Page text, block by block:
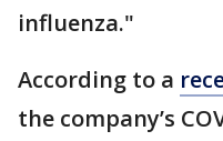
influenza."
According to a
the company’s